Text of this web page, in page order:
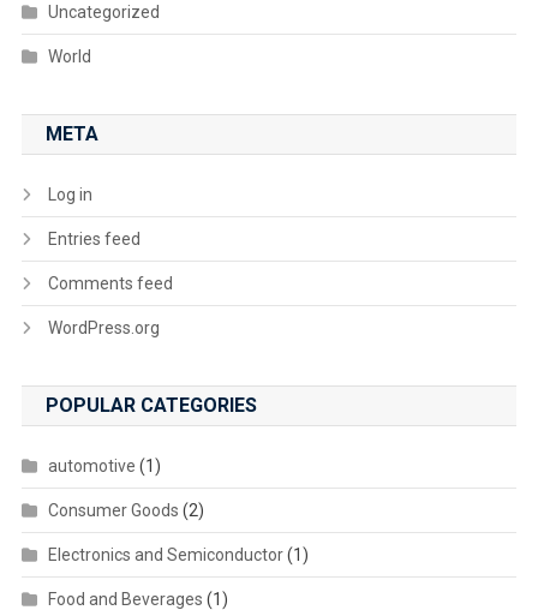
Uncategorized
World
META
Log in
Entries feed
Comments feed
WordPress.org
POPULAR CATEGORIES
automotive (1)
Consumer Goods (2)
Electronics and Semiconductor(1)
Food and Beverages (1)